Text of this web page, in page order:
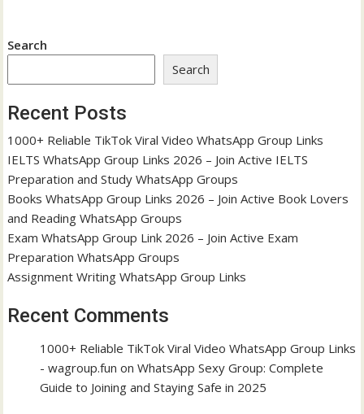
Search
Search
Recent Posts
1000+ Reliable TikTok Viral Video WhatsApp Group Links
IELTS WhatsApp Group Links 2026 – Join Active IELTS
Preparation and Study WhatsApp Groups
Books WhatsApp Group Links 2026 – Join Active Book Lovers
and Reading WhatsApp Groups
Exam WhatsApp Group Link 2026 – Join Active Exam
Preparation WhatsApp Groups
Assignment Writing WhatsApp Group Links
Recent Comments
1000+ Reliable TikTok Viral Video WhatsApp Group Links
- wagroup.fun onWhatsApp Sexy Group: Complete
Guide to Joining and Staying Safe in 2025